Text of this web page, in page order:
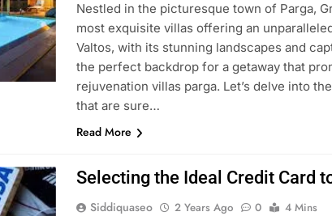
Nestled in the picturesque town of Parga,
most exquisite villas offering an
Valtos, with its stunning landscapes and
the perfect backdrop for a getaway that
rejuvenation villas parga. Let’s delve into
that are sure…
Read More
Selecting the Ideal Credit Card
Siddiquaseo 2 Years Ago 0
4 Mins